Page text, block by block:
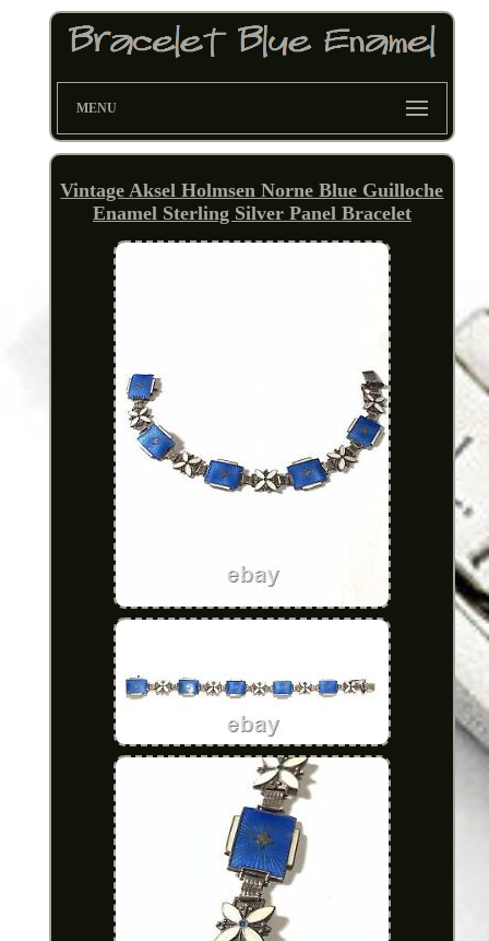
MENU
Vintage Aksel Holmsen Norne Blue Guilloche
Enamel Sterling Silver Panel Bracelet